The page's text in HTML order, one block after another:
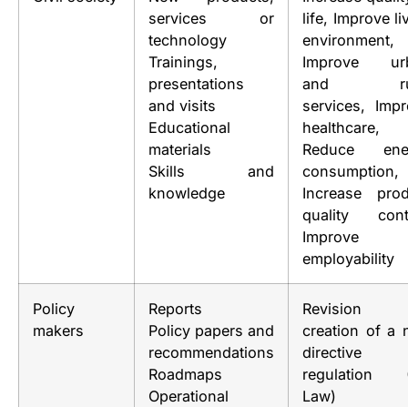
services or
technology
Trainings,
presentations
and visits
Educational
materials
Skills and
knowledge
life, Improve
environment,
Improve
and
services,
healthcare,
Reduce
consumption,
Increase
quality
Improve
employability
Policy
makers
Reports
Policy papers and
recommendations
Roadmaps
Operational
Revision
creation of a
directive
regulation
Law)